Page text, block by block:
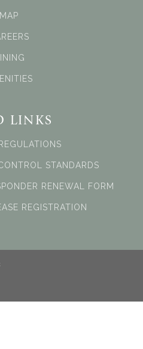
MAP
LINKS
STANDARDS
RENEWAL FORM
REGISTRATION